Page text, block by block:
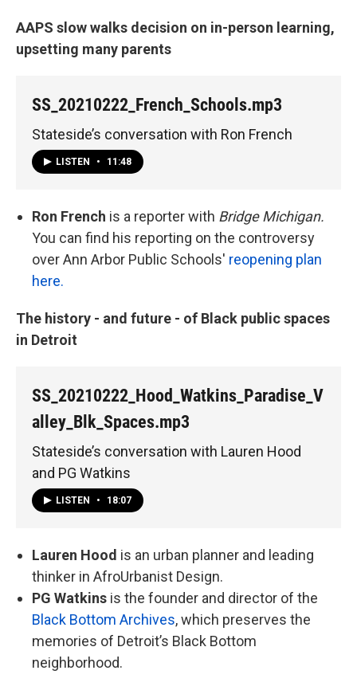
AAPS slow walks decision on in-person learning,
upsetting many parents
SS_20210222_French_Schools.mp3
Stateside’s conversation with Ron French
LISTEN • 11:48
Ron French is a reporter with Bridge Michigan.
You can find his reporting on the controversy
over Ann Arbor Public Schools' reopening plan
here.
The history - and future - of Black public spaces
in Detroit
SS_20210222_Hood_Watkins_Paradise_V
alley_Blk_Spaces.mp3
Stateside’s conversation with Lauren Hood
and PG Watkins
LISTEN • 18:07
Lauren Hood is an urban planner and leading
thinker in AfroUrbanist Design.
PG Watkins is the founder and director of the
Black Bottom Archives, which preserves the
memories of Detroit’s Black Bottom
neighborhood.